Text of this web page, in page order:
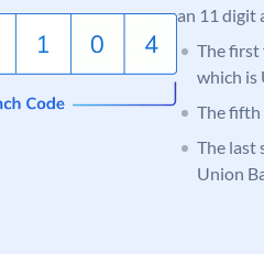
an 11 digit
The first
which is
The fifth
The last
Union